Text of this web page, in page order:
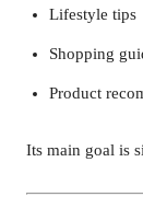
Lifestyle tips
Shopping
Product
Its main goal is